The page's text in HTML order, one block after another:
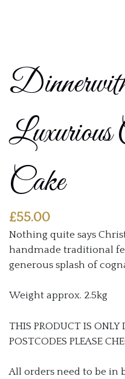
Luxurious
Cake
£55.00
Nothing quite says
handmade traditional
generous splash of
Weight approx. 2.5kg
THIS PRODUCT IS ONLY
POSTCODES PLEASE
All orders need to be in